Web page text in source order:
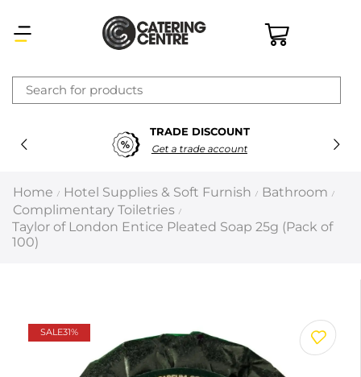
TRADE DISCOUNT
Get a trade account
Home / Hotel Supplies & Soft Furnish / Bathroom /
Complimentary Toiletries /
Taylor of London Entice Pleated Soap 25g (Pack of
100)
SALE31%
×
Latest searches:Delete all
Recommended products
Prev Next